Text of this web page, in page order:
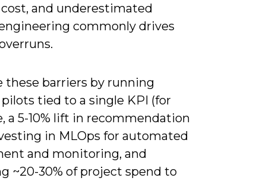
and underestimated
commonly drives
these barriers by running
tied to a single KPI (for
a 5-10% lift in recommendation
in MLOps for automated
and monitoring, and
~20-30% of project spend to